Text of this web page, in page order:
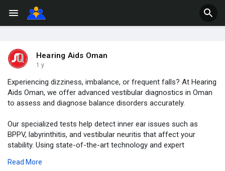
Hearing Aids Oman
1 y
Experiencing dizziness, imbalance, or frequent falls? At Hearing
Aids Oman, we offer advanced vestibular diagnostics in Oman
to assess and diagnose balance disorders accurately.
Our specialized tests help detect inner ear issues such as
BPPV, labyrinthitis, and vestibular neuritis that affect your
stability. Using state-of-the-art technology and expert
for all age groups.
Read More